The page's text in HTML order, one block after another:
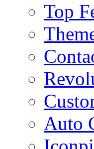
Top
Auto